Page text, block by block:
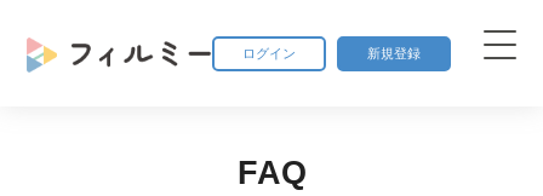
ログイン 新規登録
FAQ